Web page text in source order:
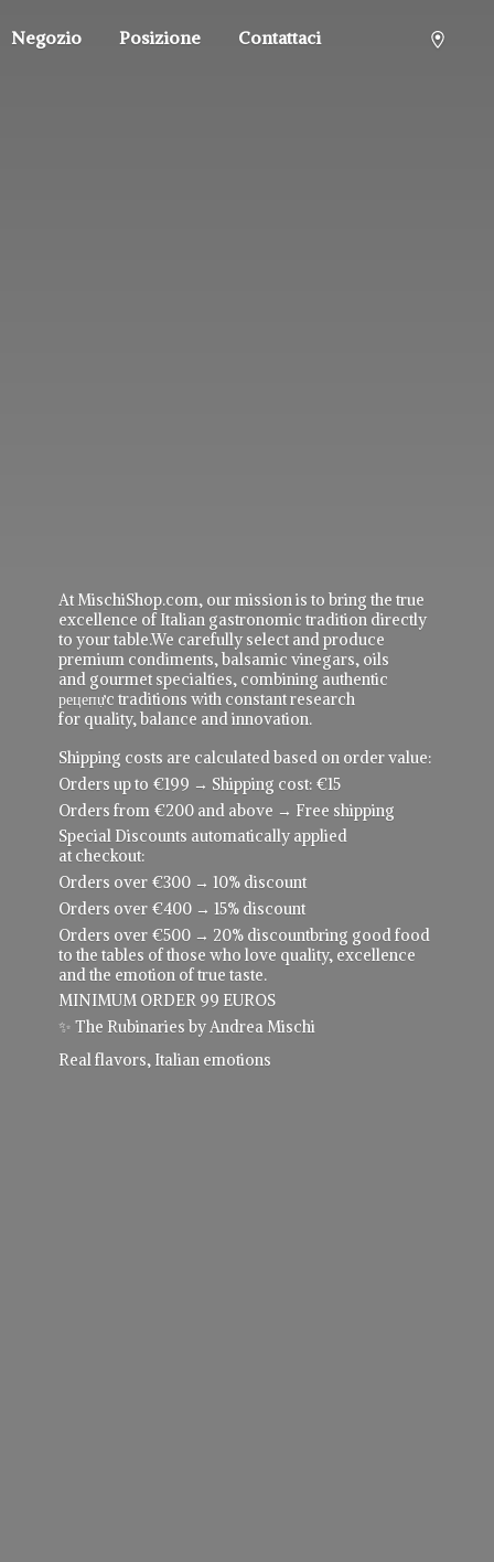
Negozio Posizione Contattaci
At MischiShop.com, our mission is to bring the true
excellence of Italian gastronomic tradition directly
to your table.We carefully select and produce
premium condiments, balsamic vinegars, oils
and gourmet specialties, combining authentic
рецепực traditions with constant research
for quality, balance and innovation.
Shipping costs are calculated based on order value:
Orders up to €199 → Shipping cost: €15
Orders from €200 and above → Free shipping
Special Discounts automatically applied
at checkout:
Orders over €300 → 10% discount
Orders over €400 → 15% discount
Orders over €500 → 20% discountbring good food
to the tables of those who love quality, excellence
and the emotion of true taste.
MINIMUM ORDER 99 EUROS
✨ The Rubinaries by Andrea Mischi
Real flavors, Italian emotions